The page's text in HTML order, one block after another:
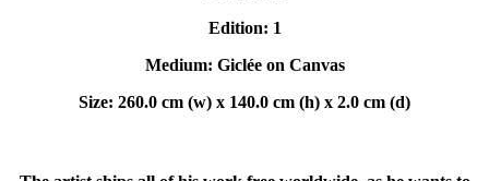
Edition: 1
Medium: Giclée on Canvas
Size: 260.0 cm (w) x 140.0 cm (h) x 2.0 cm (d)